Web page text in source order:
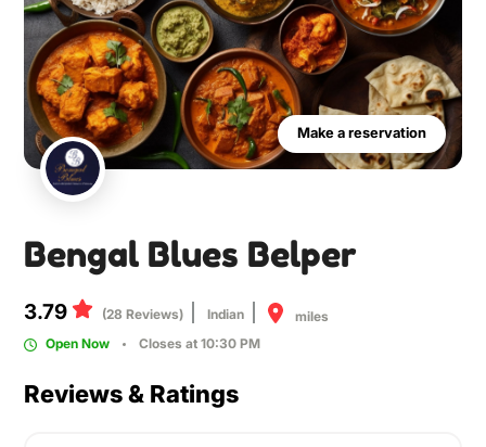
Make a reservation
Bengal Blues Belper
3.79 (28 Reviews) Indian
miles
Open Now
Closes at 10:30 PM
Reviews & Ratings